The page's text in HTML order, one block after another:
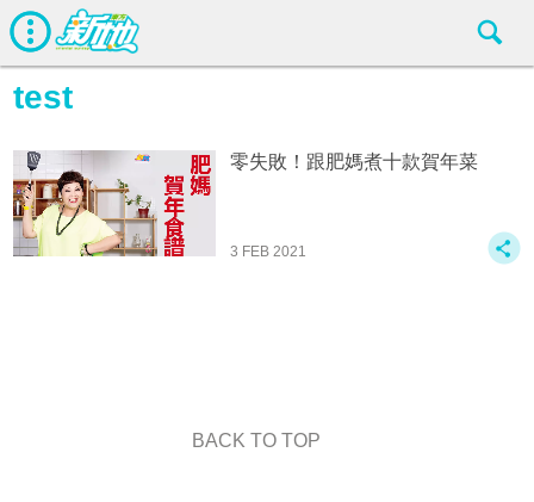
test
零失敗！跟肥媽煮十款賀年菜
3 FEB 2021
BACK TO TOP